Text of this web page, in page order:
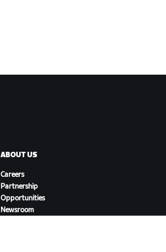
ABOUT US
Careers
Partnership
Opportunities
Newsroom